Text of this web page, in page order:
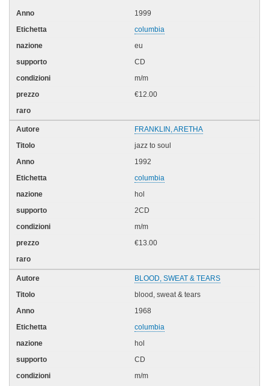
1999
columbia
eu
CD
m/m
€12.00
FRANKLIN, ARETHA
jazz to soul
1992
columbia
hol
2CD
m/m
€13.00
BLOOD, SWEAT & TEARS
blood, sweat & tears
1968
columbia
hol
CD
m/m